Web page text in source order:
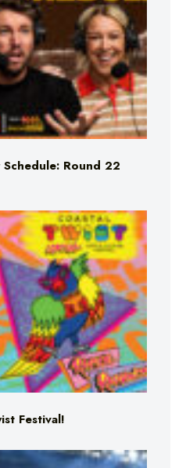
Round 22
Festival!